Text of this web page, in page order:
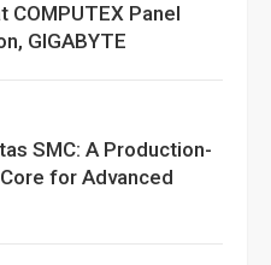
COMPUTEX Panel
GIGABYTE
SMC: A Production-
for Advanced